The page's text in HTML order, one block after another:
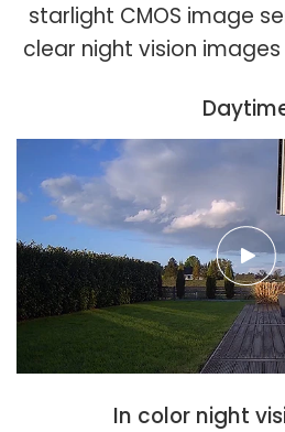
starlight CMOS image
clear night vision
In color night